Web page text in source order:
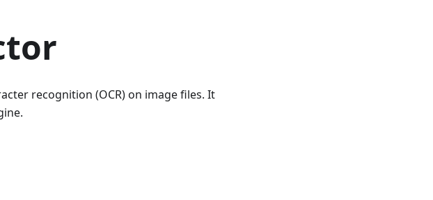
recognition (OCR) on image files. It